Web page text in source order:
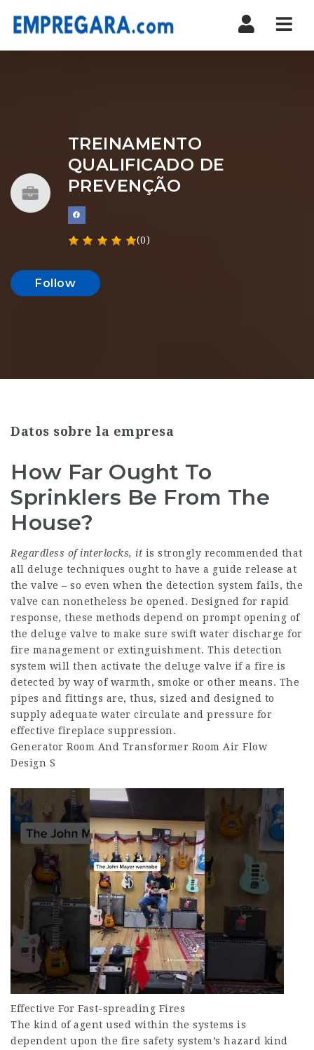
TREINAMENTO
QUALIFICADO DE
PREVENÇÃO
(0)
Follow
Datos sobre la empresa
How Far Ought To
Sprinklers Be From The
House?
Regardless of interlocks, it is strongly recommended that
all deluge techniques ought to have a guide release at
the valve – so even when the detection system fails, the
valve can nonetheless be opened. Designed for rapid
response, these methods depend on prompt opening of
the deluge valve to make sure swift water discharge for
fire management or extinguishment. This detection
system will then activate the deluge valve if a fire is
detected by way of warmth, smoke or other means. The
pipes and fittings are, thus, sized and designed to
supply adequate water circulate and pressure for
effective fireplace suppression.
Generator Room And Transformer Room Air Flow
Design S
Effective For Fast-spreading Fires
The kind of agent used within the systems is
dependent upon the fire safety system’s hazard kind